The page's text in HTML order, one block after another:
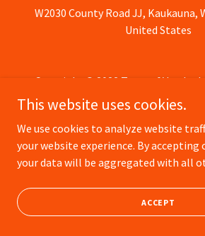
W2030 County Road JJ, Kaukauna,
United States
Copyright © 2022 Town of
Reserved.
This website uses cookies.
We use cookies to analyze website
your website experience. By accepting
your data will be aggregated with all
ACCEPT